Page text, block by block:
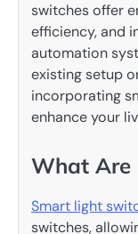
switches offer
efficiency, and
automation
existing setup
incorporating
enhance your
What Are
Smart light
switches,